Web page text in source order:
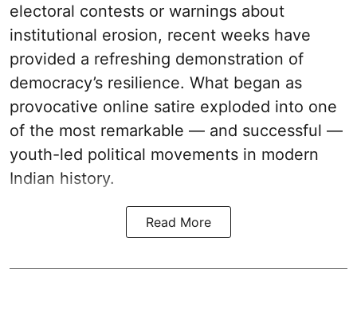
electoral contests or warnings about
institutional erosion, recent weeks have
provided a refreshing demonstration of
democracy’s resilience. What began as
provocative online satire exploded into one
of the most remarkable — and successful —
youth-led political movements in modern
Indian history.
Read More